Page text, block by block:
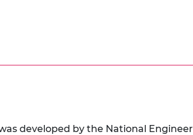
developed by the National